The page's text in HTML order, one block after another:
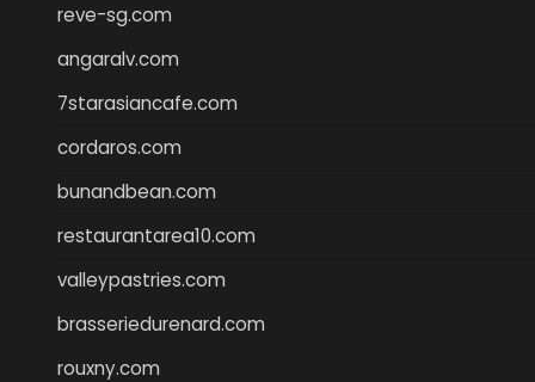
reve-sg.com
angaralv.com
7starasiancafe.com
cordaros.com
bunandbean.com
restaurantarea10.com
valleypastries.com
brasseriedurenard.com
rouxny.com